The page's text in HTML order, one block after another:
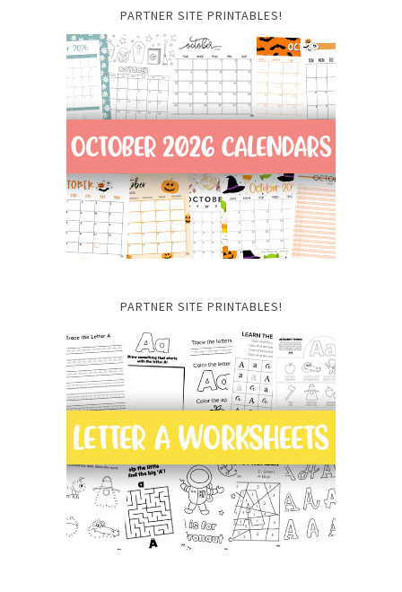
PARTNER SITE PRINTABLES!
PARTNER SITE PRINTABLES!